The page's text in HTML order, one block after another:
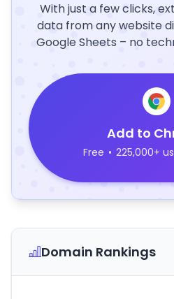
With just a few clicks,
data from any website
Google Sheets – no
Add to
Free • 225,000+
Domain Rankings